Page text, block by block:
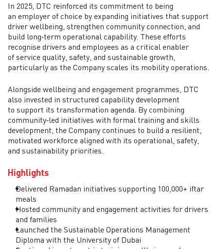
In 2025, DTC reinforced its commitment to being
an employer of choice by expanding initiatives that support
driver wellbeing, strengthen community connection, and
build long‑term operational capability. These efforts
recognise drivers and employees as a critical enabler
of service quality, safety, and sustainable growth,
particularly as the Company scales its mobility operations.
Alongside wellbeing and engagement programmes, DTC
also invested in structured capability development
to support its transformation agenda. By combining
community‑led initiatives with formal training and skills
development, the Company continues to build a resilient,
motivated workforce aligned with its operational, safety,
and sustainability priorities.
Highlights
Delivered Ramadan initiatives supporting 100,000+ iftar
meals
Hosted community and engagement activities for drivers
and families
Launched the Sustainable Operations Management
Diploma with the University of Dubai